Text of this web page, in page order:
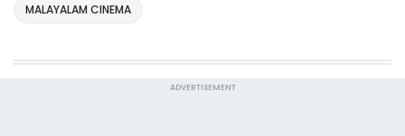
MALAYALAM CINEMA
ADVERTISEMENT